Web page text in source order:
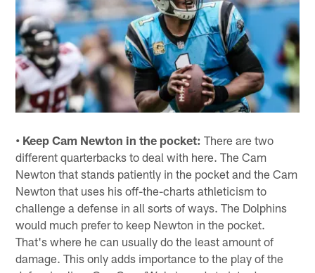
• Keep Cam Newton in the pocket: There are two
different quarterbacks to deal with here. The Cam
Newton that stands patiently in the pocket and the Cam
Newton that uses his off-the-charts athleticism to
challenge a defense in all sorts of ways. The Dolphins
would much prefer to keep Newton in the pocket.
That's where he can usually do the least amount of
damage. This only adds importance to the play of the